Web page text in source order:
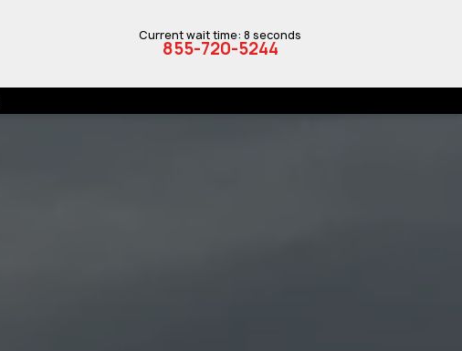
Current wait time: 8 seconds
855-720-5244